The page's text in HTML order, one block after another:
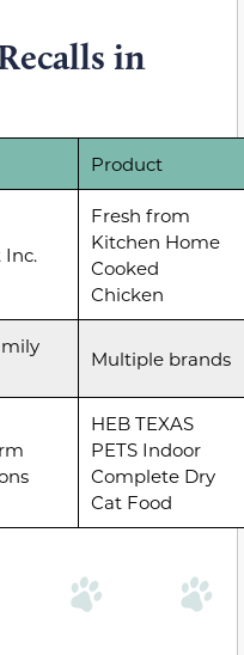
in
Product
Inc.
Fresh from
Kitchen Home
Cooked
Chicken
Multiple brands
HEB TEXAS
PETS Indoor
Complete Dry
Cat Food